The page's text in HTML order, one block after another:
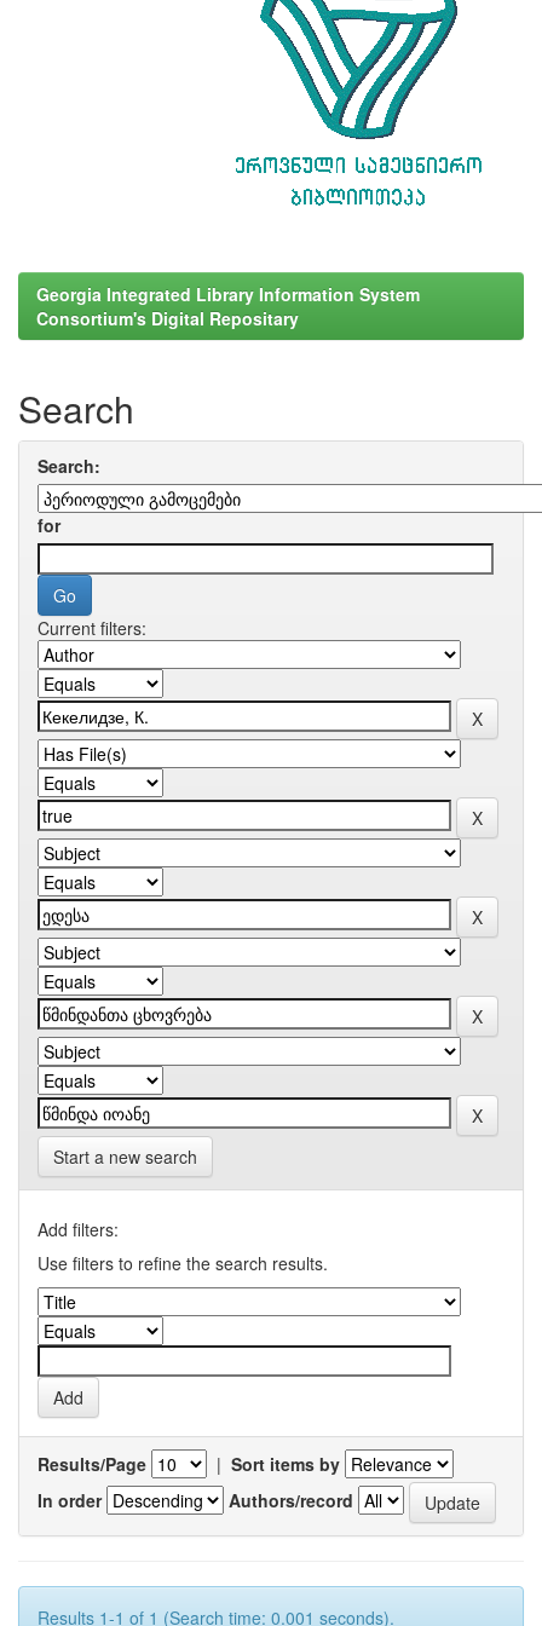
Georgia Integrated Library Information System
Consortium's Digital Repositary
Search
Search:
for
Current filters:
Start a new search
Add filters:
Use filters to refine the search results.
Results/Page | Sort items by
In order
Authors/record
Results 1-1 of 1 (Search time: 0.001 seconds).